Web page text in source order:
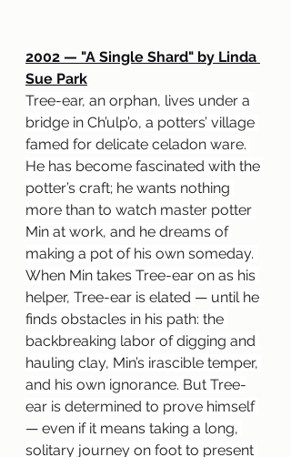
2002 — "A Single Shard" by Linda
Sue Park
Tree-ear, an orphan, lives under a
bridge in Ch’ulp’o, a potters’ village
famed for delicate celadon ware.
He has become fascinated with the
potter’s craft; he wants nothing
more than to watch master potter
Min at work, and he dreams of
making a pot of his own someday.
When Min takes Tree-ear on as his
helper, Tree-ear is elated — until he
finds obstacles in his path: the
backbreaking labor of digging and
hauling clay, Min’s irascible temper,
and his own ignorance. But Tree-
ear is determined to prove himself
— even if it means taking a long,
solitary journey on foot to present